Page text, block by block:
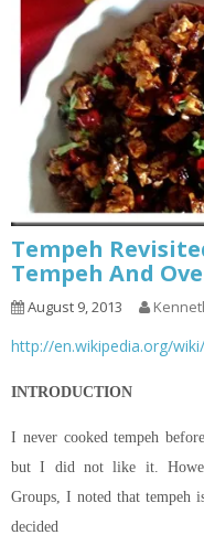
Tempeh
Tempeh And
August 9, 2013
http://en.wikipedia.org/
INTRODUCTION
I never cooked tempeh
but I did not like it.
Groups, I noted that tempeh
decided